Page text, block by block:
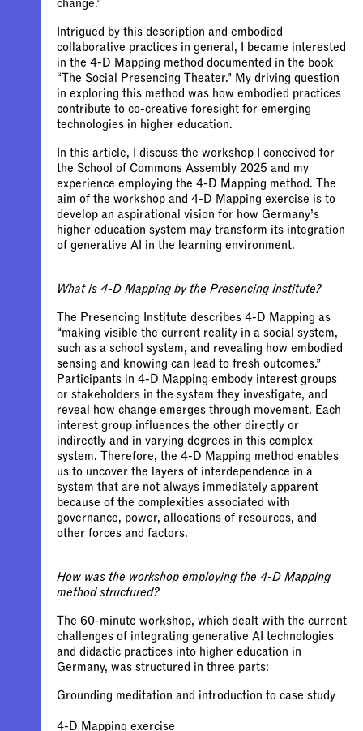
change.”
Intrigued by this description and embodied
collaborative practices in general, I became interested
in the 4-D Mapping method documented in the book
“The Social Presencing Theater.” My driving question
in exploring this method was how embodied practices
contribute to co-creative foresight for emerging
technologies in higher education.
In this article, I discuss the workshop I conceived for
the School of Commons Assembly 2025 and my
experience employing the 4-D Mapping method. The
aim of the workshop and 4-D Mapping exercise is to
develop an aspirational vision for how Germany’s
higher education system may transform its integration
of generative AI in the learning environment.
What is 4-D Mapping by the Presencing Institute?
The Presencing Institute describes 4-D Mapping as
“making visible the current reality in a social system,
such as a school system, and revealing how embodied
sensing and knowing can lead to fresh outcomes.”
Participants in 4-D Mapping embody interest groups
or stakeholders in the system they investigate, and
reveal how change emerges through movement. Each
interest group influences the other directly or
indirectly and in varying degrees in this complex
system. Therefore, the 4-D Mapping method enables
us to uncover the layers of interdependence in a
system that are not always immediately apparent
because of the complexities associated with
governance, power, allocations of resources, and
other forces and factors.
How was the workshop employing the 4-D Mapping
method structured?
The 60-minute workshop, which dealt with the current
challenges of integrating generative AI technologies
and didactic practices into higher education in
Germany, was structured in three parts:
Grounding meditation and introduction to case study